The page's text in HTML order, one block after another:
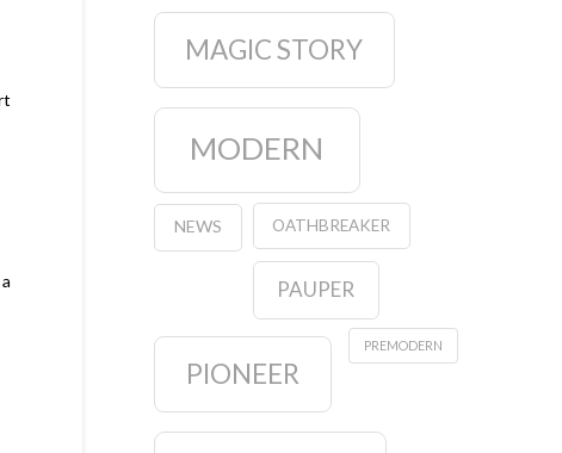
MAGIC STORY
MODERN
NEWS OATHBREAKER
PAUPER
PIONEER
PREMODERN